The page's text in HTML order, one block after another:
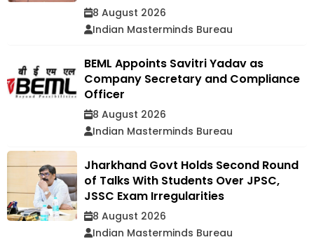
8 August 2026
Indian Masterminds Bureau
BEML Appoints Savitri Yadav as
Company Secretary and Compliance
Officer
8 August 2026
Indian Masterminds Bureau
Jharkhand Govt Holds Second Round
of Talks With Students Over JPSC,
JSSC Exam Irregularities
8 August 2026
Indian Masterminds Bureau